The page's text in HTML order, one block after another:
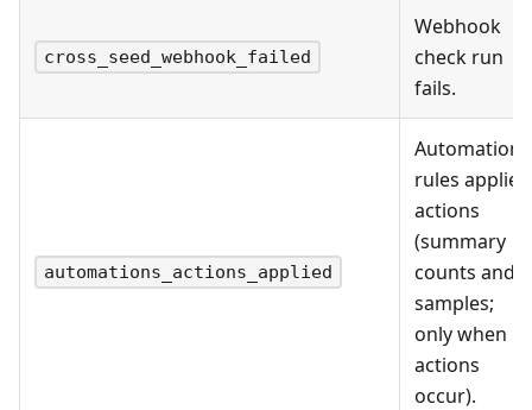
cross_seed_webhook_failed
Webhook
check run
fails.
automations_actions_applied
Automation
rules applied
actions
(summary
counts and
samples;
only when
actions
occur).